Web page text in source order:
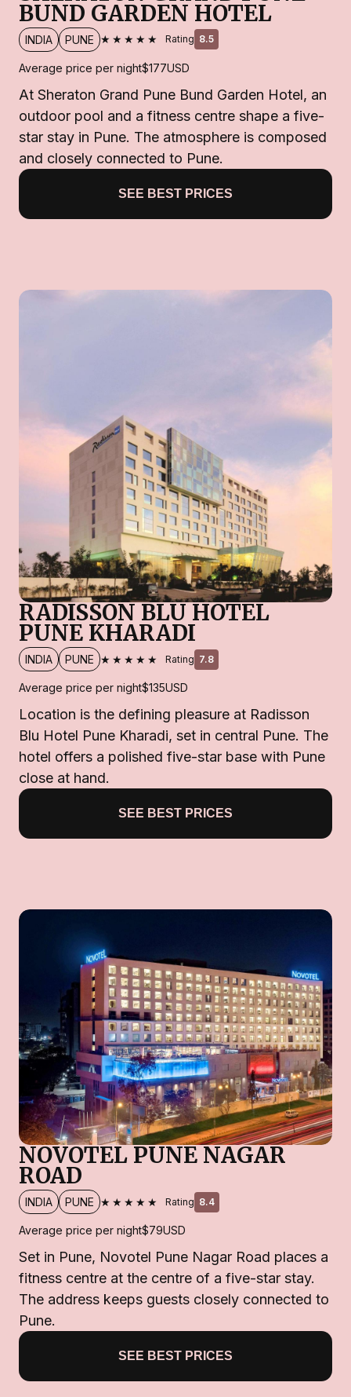
BUND GARDEN HOTEL
INDIA PUNE ★★★★★ Rating 8.5
Average price per night$177USD
At Sheraton Grand Pune Bund Garden Hotel, an
outdoor pool and a fitness centre shape a five-
star stay in Pune. The atmosphere is composed
and closely connected to Pune.
SEE BEST PRICES
RADISSON BLU HOTEL
PUNE KHARADI
INDIA PUNE ★★★★★ Rating 7.8
Average price per night$135USD
Location is the defining pleasure at Radisson
Blu Hotel Pune Kharadi, set in central Pune. The
hotel offers a polished five-star base with Pune
close at hand.
SEE BEST PRICES
NOVOTEL PUNE NAGAR
ROAD
INDIA PUNE ★★★★★ Rating 8.4
Average price per night$79USD
Set in Pune, Novotel Pune Nagar Road places a
fitness centre at the centre of a five-star stay.
The address keeps guests closely connected to
Pune.
SEE BEST PRICES